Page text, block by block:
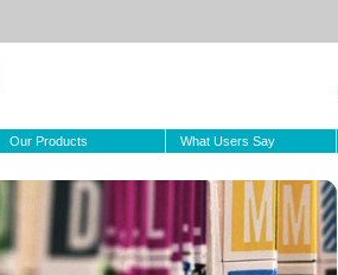
Our Products What Users Say